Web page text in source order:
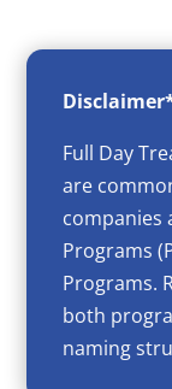
Full Day
are
companies
Programs
Programs.
both
naming